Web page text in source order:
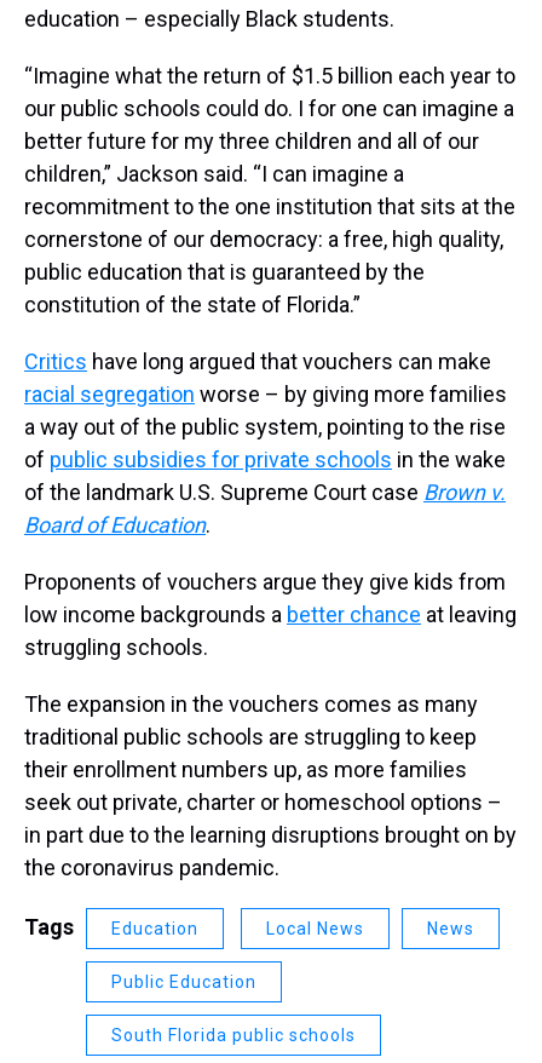
education – especially Black students.
“Imagine what the return of $1.5 billion each year to
our public schools could do. I for one can imagine a
better future for my three children and all of our
children,” Jackson said. “I can imagine a
recommitment to the one institution that sits at the
cornerstone of our democracy: a free, high quality,
public education that is guaranteed by the
constitution of the state of Florida.”
Critics have long argued that vouchers can make
racial segregation worse – by giving more families
a way out of the public system, pointing to the rise
of public subsidies for private schools in the wake
of the landmark U.S. Supreme Court case Brown v.
Board of Education.
Proponents of vouchers argue they give kids from
low income backgrounds a better chance at leaving
struggling schools.
The expansion in the vouchers comes as many
traditional public schools are struggling to keep
their enrollment numbers up, as more families
seek out private, charter or homeschool options –
in part due to the learning disruptions brought on by
the coronavirus pandemic.
Tags Education Local News News
Public Education
South Florida public schools